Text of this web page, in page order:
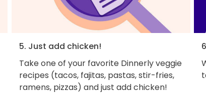
5. Just add chicken!
Take one of your favorite Dinnerly veggie
recipes (tacos, fajitas, pastas, stir-fries,
ramens, pizzas) and just add chicken!